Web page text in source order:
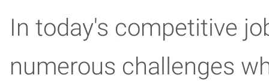
In today's competitive
numerous challenges